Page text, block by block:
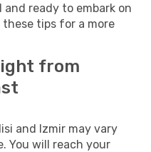
ready to embark on
tips for a more
from
and Izmir may vary
You will reach your